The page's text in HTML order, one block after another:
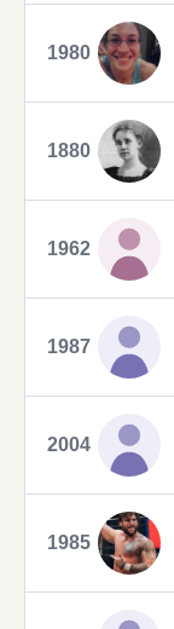
1980
1880
1962
1987
2004
1985